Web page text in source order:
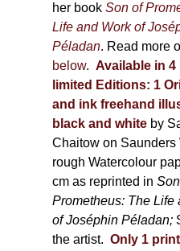
her bookSon of
Life and Work of
Péladan. Read more
below. Available in
limited Editions: 1
and ink freehand
black and white by
Chaitow on Saunders
rough Watercolour
cm as reprinted in
Prometheus: The Life
of Joséphin Péladan;
the artist. Only 1